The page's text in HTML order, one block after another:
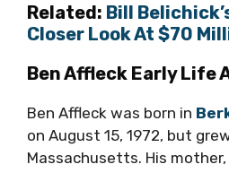
Related: Bill
Closer Look At $70
Ben Affleck Early Life
Ben Affleck was born in
on August 15, 1972, but
Massachusetts. His